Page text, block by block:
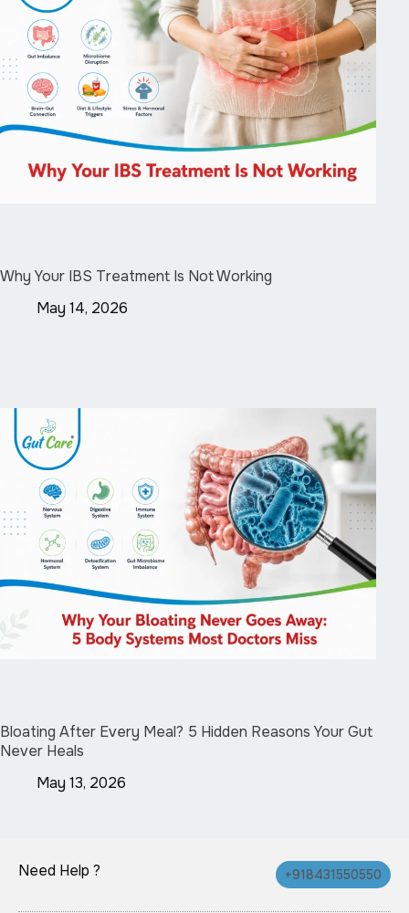
Why Your IBS Treatment Is Not Working
May 14, 2026
Bloating After Every Meal? 5 Hidden Reasons Your Gut
Never Heals
May 13, 2026
Need Help ? +918431550550